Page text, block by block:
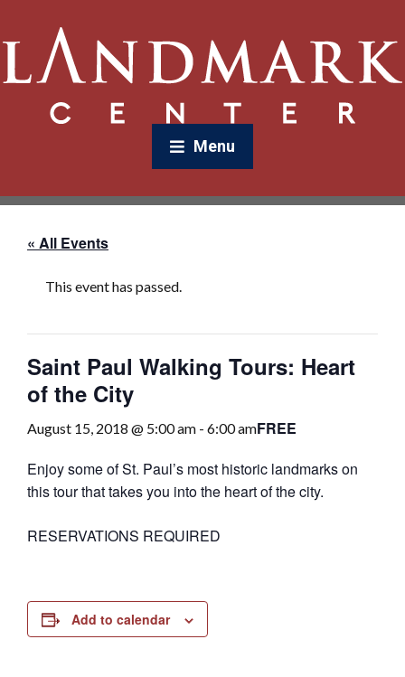
Menu
« All Events
This event has passed.
Saint Paul Walking Tours: Heart
of the City
August 15, 2018 @ 5:00 am - 6:00 amFREE
Enjoy some of St. Paul’s most historic landmarks on
this tour that takes you into the heart of the city.
RESERVATIONS REQUIRED
Add to calendar